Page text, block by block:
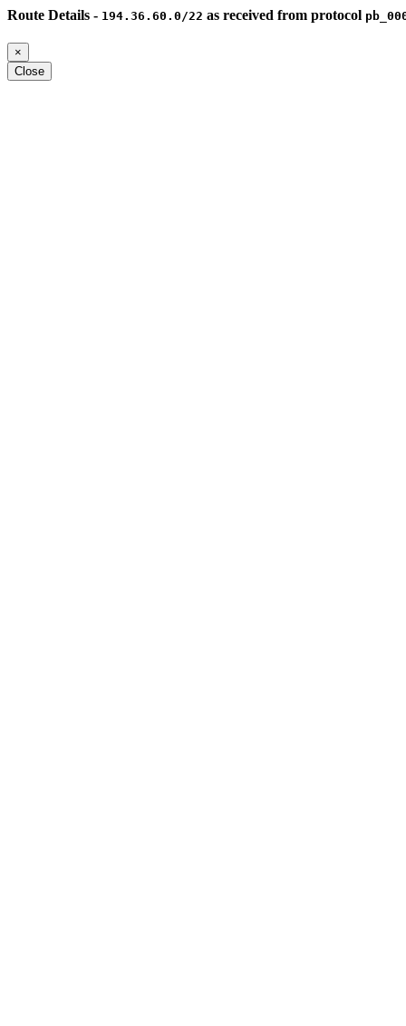
Route Details - 194.36.60.0/22 as received from protocol
×
Close